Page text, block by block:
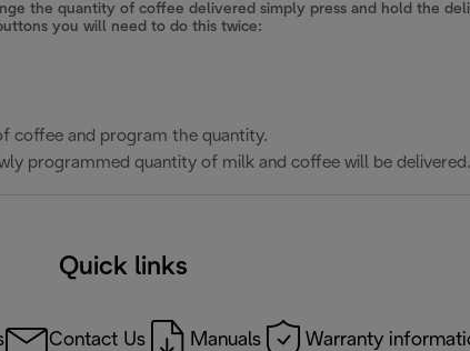
the quantity of coffee delivered simply press and hold the
you will need to do this twice:
coffee and program the quantity.
programmed quantity of milk and coffee will be delivered.
Quick links
Contact Us Manuals Warranty